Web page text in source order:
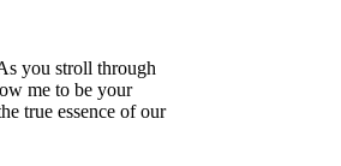
you stroll through
me to be your
true essence of our